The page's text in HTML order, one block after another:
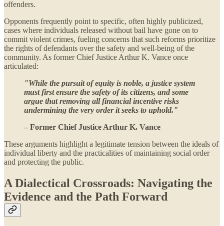
offenders.
Opponents frequently point to specific, often highly publicized,
cases where individuals released without bail have gone on to
commit violent crimes, fueling concerns that such reforms prioritize
the rights of defendants over the safety and well-being of the
community. As former Chief Justice Arthur K. Vance once
articulated:
"While the pursuit of equity is noble, a justice system
must first ensure the safety of its citizens, and some
argue that removing all financial incentive risks
undermining the very order it seeks to uphold."
– Former Chief Justice Arthur K. Vance
These arguments highlight a legitimate tension between the ideals of
individual liberty and the practicalities of maintaining social order
and protecting the public.
A Dialectical Crossroads: Navigating the
Evidence and the Path Forward